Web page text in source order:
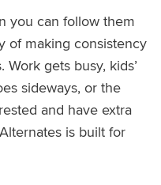
you can follow them
of making consistency
gets busy, kids’
sideways, or the
and have extra
is built for